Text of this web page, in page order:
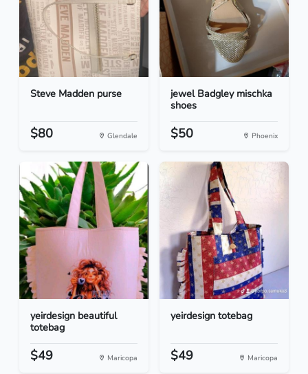
Steve Madden purse
$80 Glendale
jewel Badgley mischka
shoes
$50 Phoenix
yeirdesign beautiful
totebag
$49 Maricopa
yeirdesign totebag
$49 Maricopa